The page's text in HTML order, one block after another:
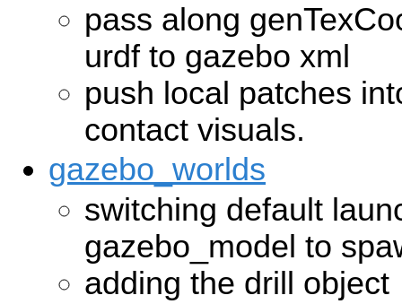
pass along
urdf to gazebo xml
push local patches
contact visuals.
gazebo_worlds
switching default
gazebo_model to
adding the drill object